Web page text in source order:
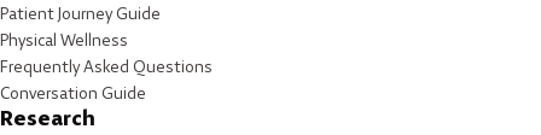
Patient Journey Guide
Physical Wellness
Frequently Asked Questions
Conversation Guide
Research